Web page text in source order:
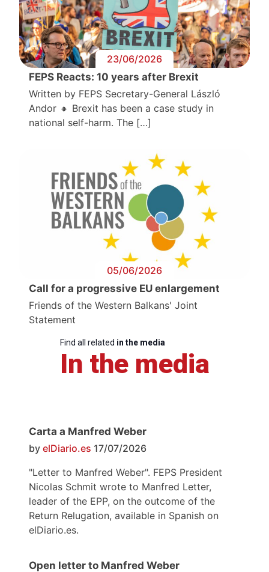
23/06/2026
FEPS Reacts: 10 years after Brexit
Written by FEPS Secretary-General László
Andor 🔸 Brexit has been a case study in
national self-harm. The […]
05/06/2026
Call for a progressive EU enlargement
Friends of the Western Balkans' Joint
Statement
Find all related in the media
In the media
Carta a Manfred Weber
by elDiario.es 17/07/2026
"Letter to Manfred Weber". FEPS President
Nicolas Schmit wrote to Manfred Letter,
leader of the EPP, on the outcome of the
Return Relugation, available in Spanish on
elDiario.es.
Open letter to Manfred Weber